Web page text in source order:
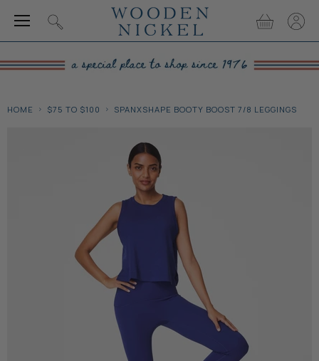
cart
View
HOME $75 TO $100 SPANXSHAPE BOOTY BOOST 7/8 LEGGINGS